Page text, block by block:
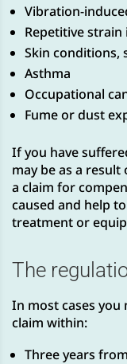
Vibration-
Repetitive strain
Skin conditions,
Asthma
Occupational
Fume or dust
If you have
may be as a
a claim for
caused and help
treatment or
The
In most cases you
claim within:
Three years